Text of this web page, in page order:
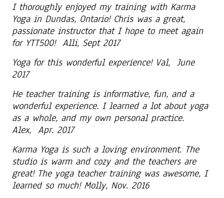
I thoroughly enjoyed my training with Karma
Yoga in Dundas, Ontario! Chris was a great,
passionate instructor that I hope to meet again
for YTT500! Alli, Sept 2017
Yoga for this wonderful experience! Val, June
2017
He teacher training is informative, fun, and a
wonderful experience. I learned a lot about yoga
as a whole, and my own personal practice.
Alex, Apr. 2017
Karma Yoga is such a loving environment. The
studio is warm and cozy and the teachers are
great! The yoga teacher training was awesome, I
learned so much! Molly, Nov. 2016